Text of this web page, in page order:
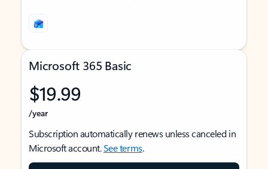
Microsoft 365 Basic
$19.99
/year
Subscription automatically renews unless canceled in
Microsoft account.See terms.